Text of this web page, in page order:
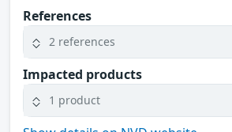
References
2 references
Impacted products
1 product